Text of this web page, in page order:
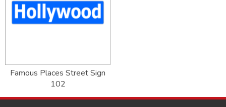
Famous Places Street Sign
102